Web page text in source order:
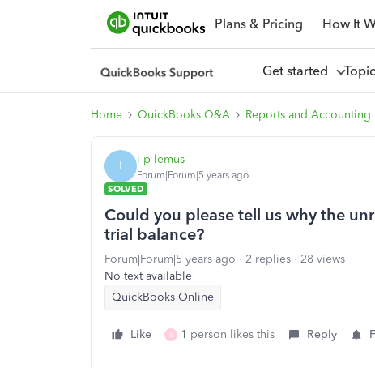
Plans & Pricing How It
Get started
Home QuickBooks Q&A Reports and Accounting
I i-p-lemus
Forum|Forum|5 years ago
SOLVED
Could you please tell us why the
trial balance?
Forum|Forum|5 years ago 2 replies
28 views
No text available
QuickBooks Online
Like S 1 person likes this Reply